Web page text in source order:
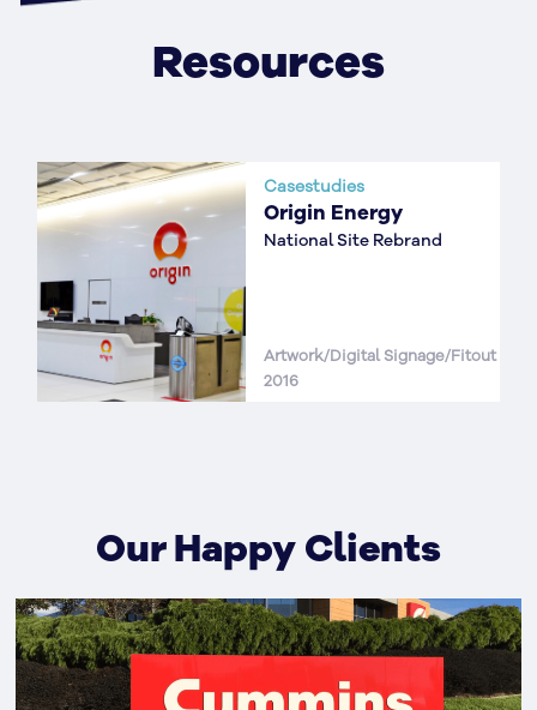
Resources
Casestudies
Origin Energy
National Site Rebrand
Artwork/Digital Signage/Fitout
2016
Our Happy Clients